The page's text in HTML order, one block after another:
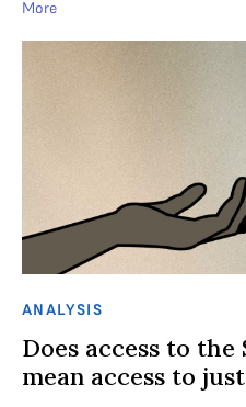
More
ANALYSIS
Does access to
mean access to